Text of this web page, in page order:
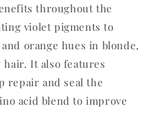
throughout the
violet pigments to
orange hues in blonde,
It also features
repair and seal the
acid blend to improve